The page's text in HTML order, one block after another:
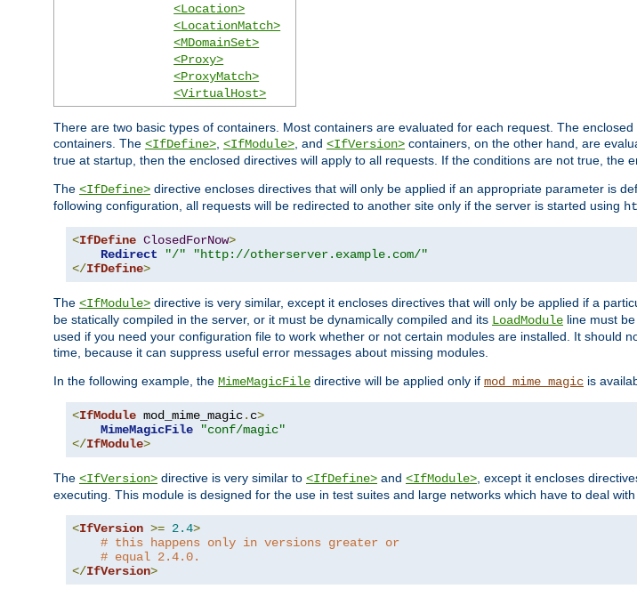
<Location>
<LocationMatch>
<MDomainSet>
<Proxy>
<ProxyMatch>
<VirtualHost>
There are two basic types of containers. Most containers are evaluated for each request. The
containers. The <IfDefine> <IfModule> , and <IfVersion> containers, on the other hand, are
true at startup, then the enclosed directives will apply to all requests. If the conditions are not true, the
The <IfDefine> directive encloses directives that will only be applied if an appropriate parameter is
following configuration, all requests will be redirected to another site only if the server is started using
<IfDefine ClosedForNow>
Redirect
"/"
"http://otherserver.example.com/"
</IfDefine>
The <IfModule> directive is very similar, except it encloses directives that will only be applied if a
be statically compiled in the server, or it must be dynamically compiled and its LoadModule line must
used if you need your configuration file to work whether or not certain modules are installed. It should
time, because it can suppress useful error messages about missing modules.
In the following example, the MimeMagicFile directive will be applied only if mod_mime_magic is
<IfModule mod_mime_magic. c>
MimeMagicFile
"conf/magic"
</IfModule>
The <IfVersion> directive is very similar to <IfDefine> and <IfModule> , except it encloses
executing. This module is designed for the use in test suites and large networks which have to deal
<IfVersion >= 2.4>
# this happens only in versions greater or
# equal 2.4.0.
</IfVersion>